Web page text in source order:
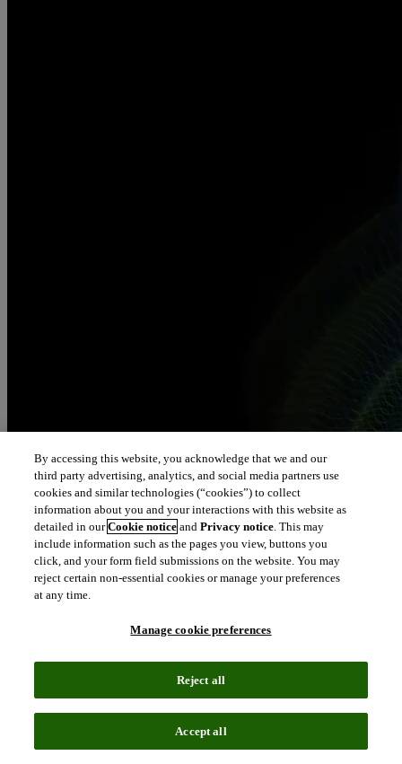
By accessing this website, you acknowledge that we and our
third party advertising, analytics, and social media partners use
cookies and similar technologies (“cookies”) to collect
information about you and your interactions with this website as
detailed in ourCookie notice andPrivacy notice. This may
include information such as the pages you view, buttons you
click, and your form field submissions on the website. You may
reject certain non-essential cookies or manage your preferences
at any time.
Manage cookie preferences
Reject all
Accept all